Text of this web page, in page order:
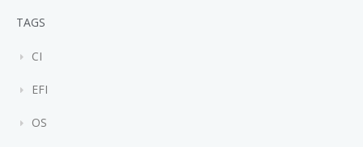
TAGS
CI
EFI
OS